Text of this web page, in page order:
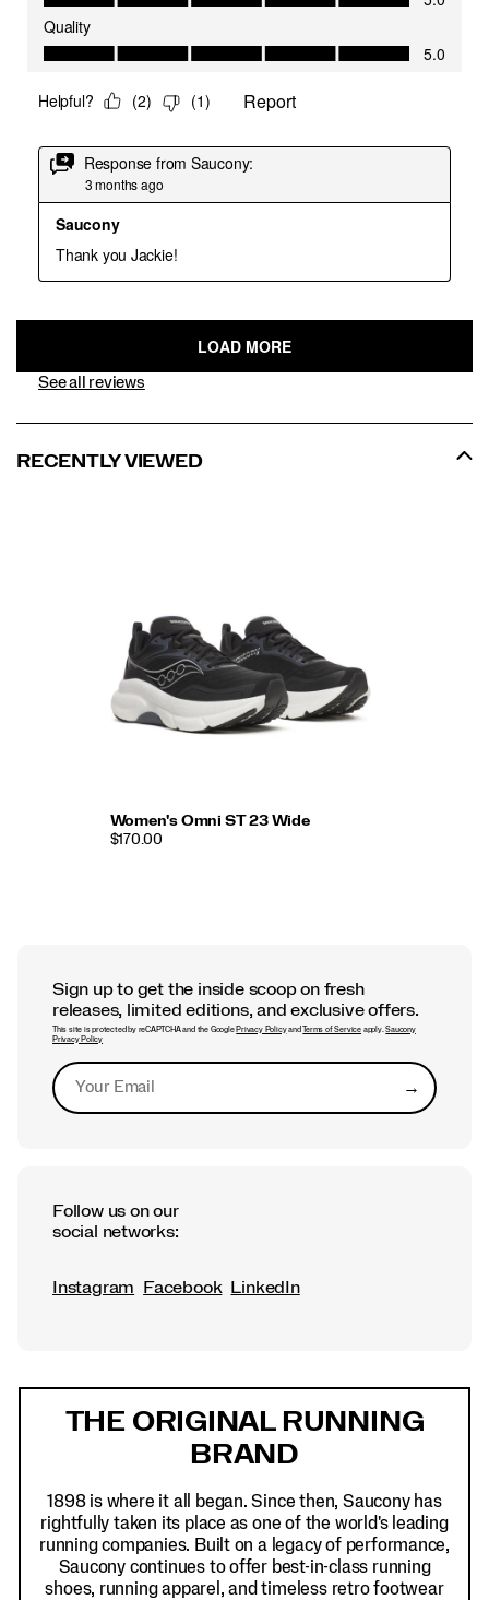
See all reviews
RECENTLY VIEWED
Women's Omni ST 23 Wide
$170.00
Sign up to get the inside scoop on fresh
releases, limited editions, and exclusive offers.
This site is protected by reCAPTCHA and the Google Privacy PolicyandTerms of Serviceapply.Saucony
Privacy Policy
→Submit
Follow us on our
social networks:
Instagram Facebook LinkedIn
THE ORIGINAL RUNNING
BRAND
1898 is where it all began. Since then, Saucony has
rightfully taken its place as one of the world's leading
running companies. Built on a legacy of performance,
Saucony continues to offer best-in-class running
shoes, running apparel, and timeless retro footwear